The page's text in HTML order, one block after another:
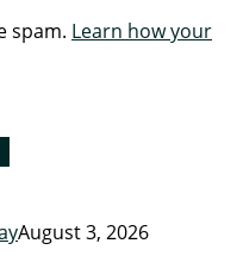
spam. Learn how your
August 3, 2026